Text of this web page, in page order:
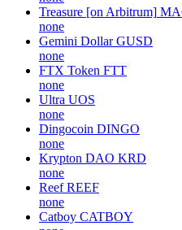
Treasure [on Arbitrum]
none
Gemini Dollar GUSD
none
FTX Token FTT
none
Ultra UOS
none
Dingocoin DINGO
none
Krypton DAO KRD
none
Reef REEF
none
Catboy CATBOY